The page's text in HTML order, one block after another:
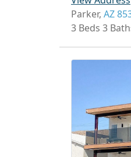
Parker, AZ
3 Beds 3